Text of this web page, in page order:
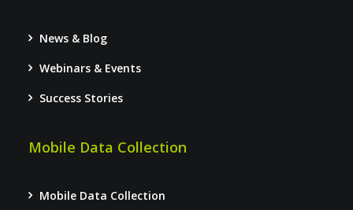
News & Blog
Webinars & Events
Success Stories
Mobile Data Collection
Mobile Data Collection